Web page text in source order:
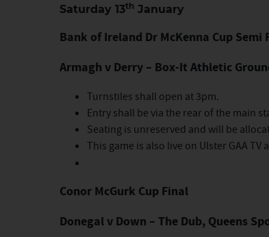
Saturday 13th January
Bank of Ireland Dr McKenna Cup Semi
Armagh v Derry – Box-It Athletic
Turnstiles shall open at 3pm.
Entry shall be via the rear of the main
Seating is unreserved and will be
This game is also live on Ulster GAA TV
Conor McGurk Cup Final
Donegal v Down – The Dub, Queens